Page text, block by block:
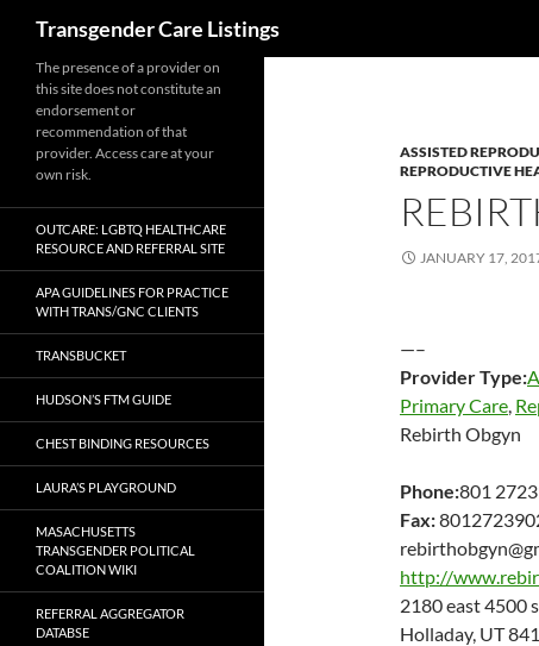
Transgender Care Listings
ASSISTED
REPRODUCTIVE
JANUARY 17,
—–
Provider Type:
Primary Care,
Rebirth Obgyn
Phone:801
Fax:
http://
2180 east
Holladay, UT
The presence of a provider on
this site does not constitute an
endorsement or
recommendation of that
provider. Access care at your
own risk.
OUTCARE: LGBTQ HEALTHCARE
RESOURCE AND REFERRAL SITE
APA GUIDELINES FOR PRACTICE
WITH TRANS/GNC CLIENTS
TRANSBUCKET
HUDSON’S FTM GUIDE
CHEST BINDING RESOURCES
LAURA’S PLAYGROUND
MASACHUSETTS
TRANSGENDER POLITICAL
COALITION WIKI
REFERRAL AGGREGATOR
DATABSE